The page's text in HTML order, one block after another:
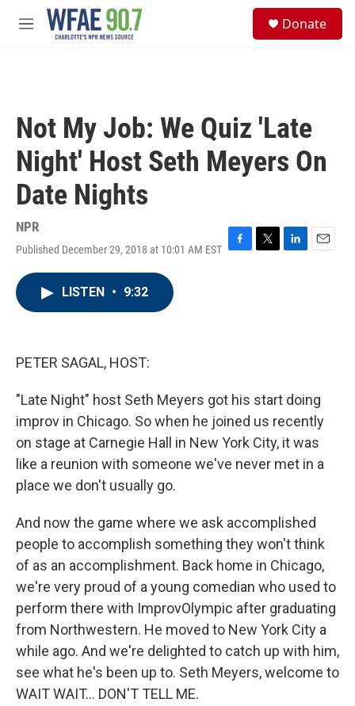
Skip to main content
M
Donate
Not My Job: We Quiz 'Late
Night' Host Seth Meyers On
Date Nights
NPR
Published December 29, 2018 at 10:01 AM EST F
T
L
E
LISTEN • 9:32
PETER SAGAL, HOST:
"Late Night" host Seth Meyers got his start doing
improv in Chicago. So when he joined us recently
on stage at Carnegie Hall in New York City, it was
like a reunion with someone we've never met in a
place we don't usually go.
And now the game where we ask accomplished
people to accomplish something they won't think
of as an accomplishment. Back home in Chicago,
we're very proud of a young comedian who used to
perform there with ImprovOlympic after graduating
from Northwestern. He moved to New York City a
while ago. And we're delighted to catch up with him,
see what he's been up to. Seth Meyers, welcome to
WAIT WAIT... DON'T TELL ME.